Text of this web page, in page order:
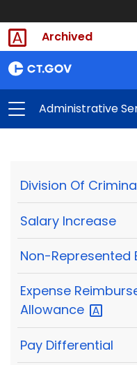
Archived
Administrative
Division Of
Salary Increase
Non-Represented
Expense
Allowance
Pay Differential